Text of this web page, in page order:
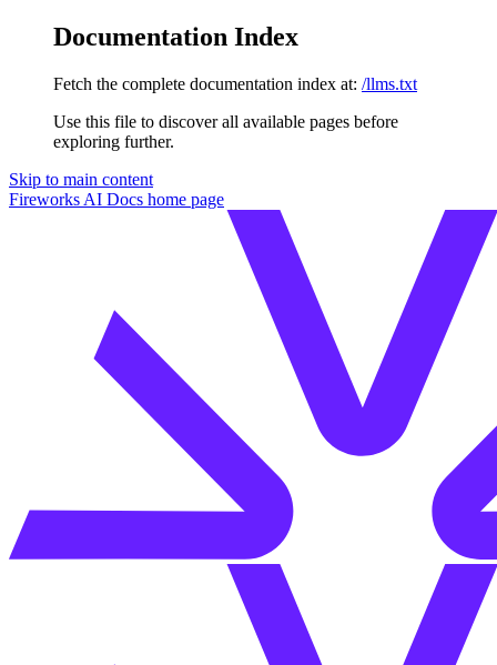
Documentation Index
Fetch the complete documentation index at: /llms.txt
Use this file to discover all available pages before
exploring further.
Skip to main content
Fireworks AI Docs home page